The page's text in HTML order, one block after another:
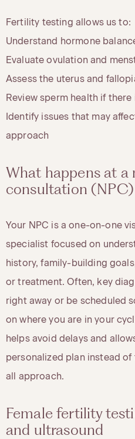
Fertility testing allows us to:
Understand hormone
Evaluate ovulation and
Assess the uterus and
Review sperm health if
Identify issues that may
approach
What happens at a
consultation (NPC)
Your NPC is a one-on-one
specialist focused on
history, family-building
or treatment. Often, key
right away or be scheduled
on where you are in your
helps avoid delays and
personalized plan instead
all approach.
Female fertility
and ultrasound